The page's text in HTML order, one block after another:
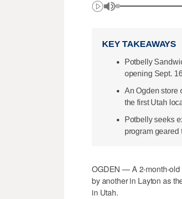
KEY TAKEAWAYS
Potbelly
opening Sept.
An Ogden store
the first Utah
Potbelly seeks
program geared
OGDEN — A 2-month-
by another in Layton as
in Utah.